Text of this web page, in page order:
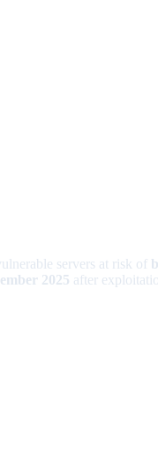
servers at risk of
2025 after